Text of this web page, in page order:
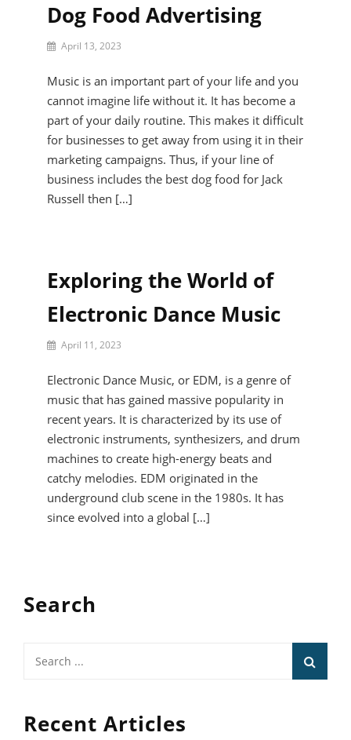
Dog Food Advertising
By
Narelle
April 13, 2023
Music is an important part of your life and you
cannot imagine life without it. It has become a
part of your daily routine. This makes it difficult
for businesses to get away from using it in their
marketing campaigns. Thus, if your line of
business includes the best dog food for Jack
Russell then […]
Exploring the World of
Electronic Dance Music
By
Sophie
April 11, 2023
Electronic Dance Music, or EDM, is a genre of
music that has gained massive popularity in
recent years. It is characterized by its use of
electronic instruments, synthesizers, and drum
machines to create high-energy beats and
catchy melodies. EDM originated in the
underground club scene in the 1980s. It has
since evolved into a global […]
Search
Recent Articles